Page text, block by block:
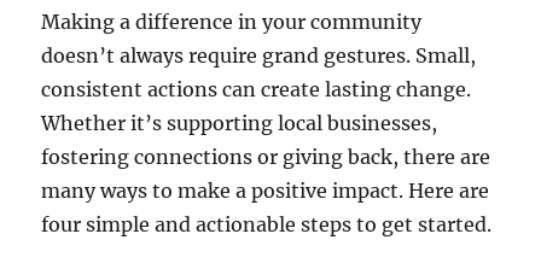
Making a difference in your community
doesn’t always require grand gestures. Small,
consistent actions can create lasting change.
Whether it’s supporting local businesses,
fostering connections or giving back, there are
many ways to make a positive impact. Here are
four simple and actionable steps to get started.